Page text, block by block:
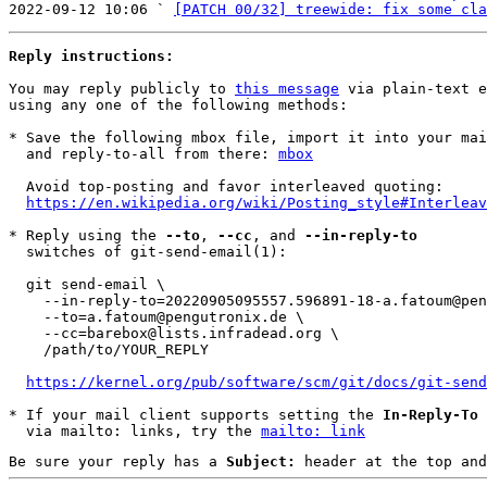
2022-09-12 10:06 `
[PATCH 00/32] treewide: fix some
Reply instructions:
You may reply publicly to this message via plain-text
using any one of the following methods:
* Save the following mbox file, import it into your
  and reply-to-all from there:
mbox
https://en.wikipedia.org/wiki/
* Reply using the --to , --cc , and --in-reply-to
https://kernel.org/pub/software/scm/git/docs/git-
* If your mail client supports setting the In-Reply-To
  via mailto: links, try the
mailto: link
Be sure your reply has a Subject: header at the top